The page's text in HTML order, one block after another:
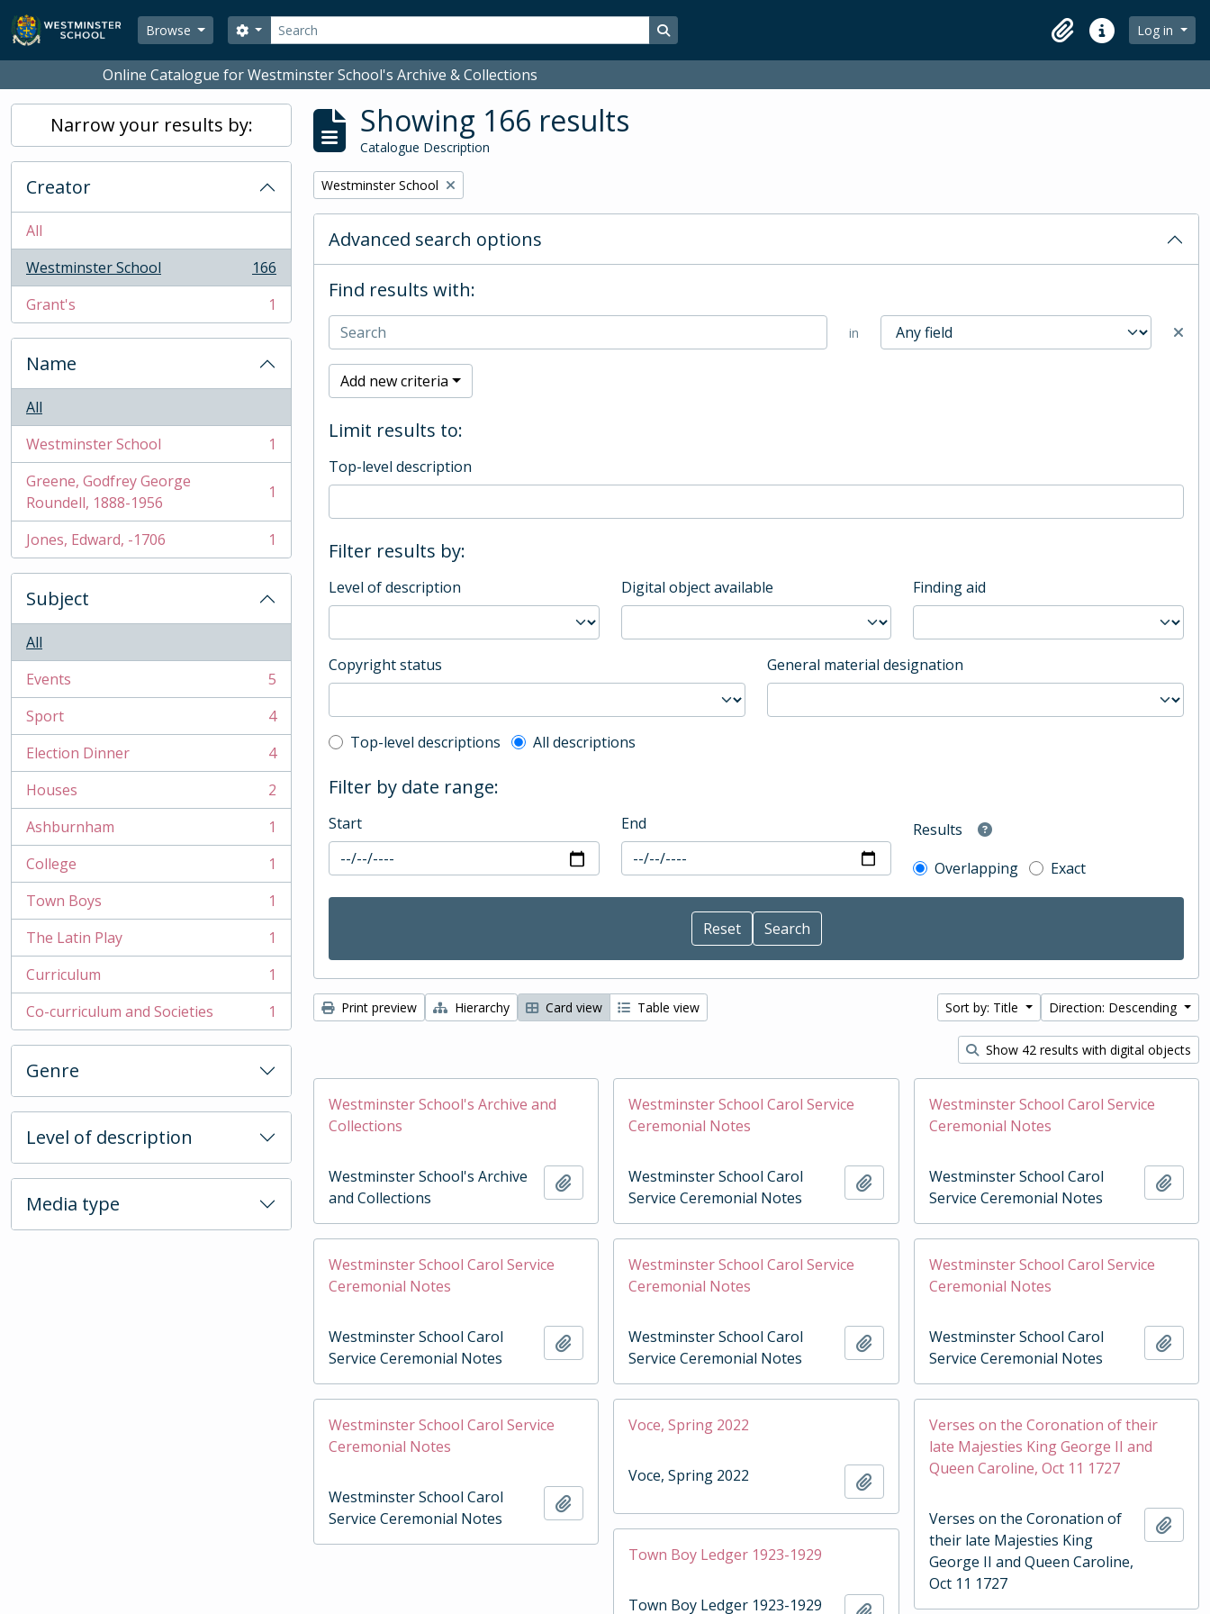
Skip to main content
Browse
Search
Search options Search in browse page
ClipboardQuick linksLog in
Online Catalogue for Westminster School's Archive & Collections
Narrow your results by:
Creator
All
Westminster School
, 166 results
166
Grant's
, 1 results 1
Name
All
Westminster School
, 1 results
1
Greene, Godfrey George
Roundell, 1888-1956
, 1 results 1
Jones, Edward, -1706
, 1 results 1
Subject
All
Events
, 5 results
5
Sport
, 4 results
4
Election Dinner
, 4 results
4
Houses
, 2 results
2
Ashburnham
, 1 results
1
College
, 1 results
1
Town Boys
, 1 results
1
The Latin Play
, 1 results
1
Curriculum
, 1 results
1
Co-curriculum and Societies
, 1 results 1
Genre
Level of description
Media type
Showing 166 results
Catalogue Description
Remove filter:
Westminster School
Advanced search options
Find results with:
in
Add new criteria
Limit results to:
Top-level description
Filter results by:
Level of description Digital object available Finding aid
Copyright status General material designation
Top-level description filter
Top-level descriptions All descriptions
Filter by date range:
Start End
Results
Overlapping
Exact
Print preview Hierarchy Card view Table view Sort by: Title Direction: Descending
Show 42 results with digital objects
Westminster School's Archive and
Collections
Westminster School's Archive
and Collections
Add to clipboard
Westminster School Carol Service
Ceremonial Notes
Westminster School Carol
Service Ceremonial Notes
Add to clipboard
Westminster School Carol Service
Ceremonial Notes
Westminster School Carol
Service Ceremonial Notes
Add
Westminster School Carol Service
Ceremonial Notes
Westminster School Carol
Service Ceremonial Notes
Add to clipboard
Westminster School Carol Service
Ceremonial Notes
Westminster School Carol
Service Ceremonial Notes
Add to clipboard
Westminster School Carol Service
Ceremonial Notes
Westminster School Carol
Service Ceremonial Notes
Add
Westminster School Carol Service
Ceremonial Notes
Westminster School Carol
Service Ceremonial Notes
Voce, Spring 2022
Voce, Spring 2022 Add to clipboard
Verses on the Coronation of their
late Majesties King George II and
Queen Caroline, Oct 11 1727
Verses on the Coronation of
their late Majesties King
George II and Queen Caroline,
Oct 11 1727
Add
Town Boy Ledger 1923-1929
Town Boy Ledger 1923-1929